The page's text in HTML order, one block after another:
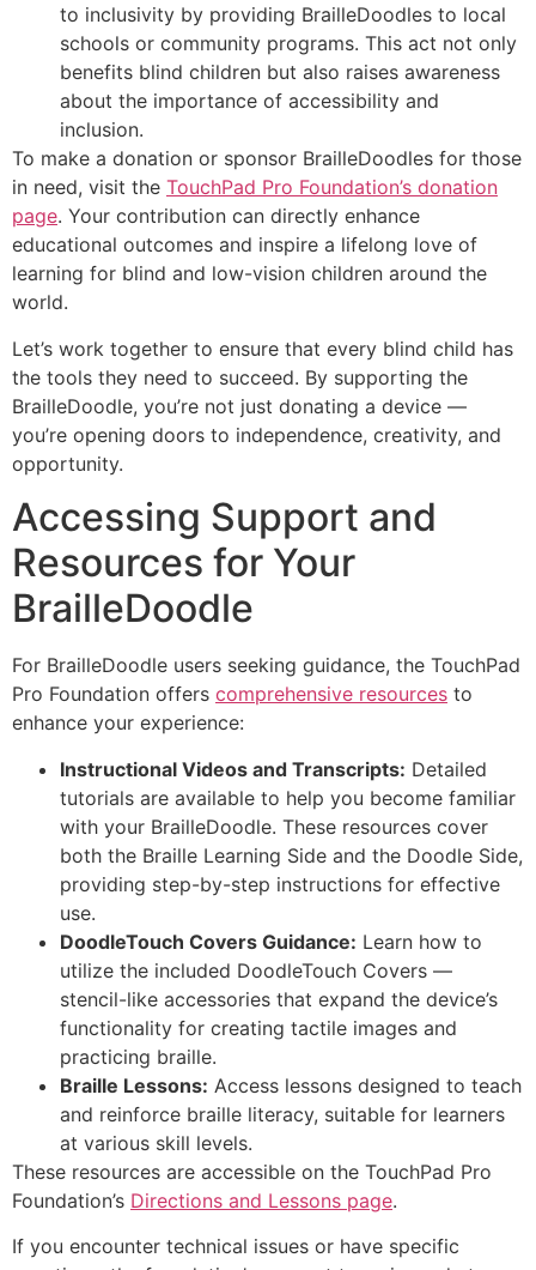
to inclusivity by providing BrailleDoodles to local
schools or community programs. This act not only
benefits blind children but also raises awareness
about the importance of accessibility and
inclusion.
To make a donation or sponsor BrailleDoodles for those
in need, visit the TouchPad Pro Foundation’s donation
page. Your contribution can directly enhance
educational outcomes and inspire a lifelong love of
learning for blind and low-vision children around the
world.
Let’s work together to ensure that every blind child has
the tools they need to succeed. By supporting the
BrailleDoodle, you’re not just donating a device —
you’re opening doors to independence, creativity, and
opportunity.
Accessing Support and
Resources for Your
BrailleDoodle
For BrailleDoodle users seeking guidance, the TouchPad
Pro Foundation offers comprehensive resources to
enhance your experience:
Instructional Videos and Transcripts: Detailed
tutorials are available to help you become familiar
with your BrailleDoodle. These resources cover
both the Braille Learning Side and the Doodle Side,
providing step-by-step instructions for effective
use.
DoodleTouch Covers Guidance: Learn how to
utilize the included DoodleTouch Covers —
stencil-like accessories that expand the device’s
functionality for creating tactile images and
practicing braille.
Braille Lessons: Access lessons designed to teach
and reinforce braille literacy, suitable for learners
at various skill levels.
These resources are accessible on the TouchPad Pro
Foundation’s Directions and Lessons page.
If you encounter technical issues or have specific